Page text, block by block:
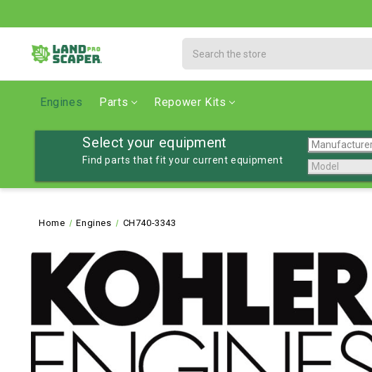
Engines Parts Repower Kits
Select your equipment
Find parts that fit your current equipment
Home Engines CH740-3343